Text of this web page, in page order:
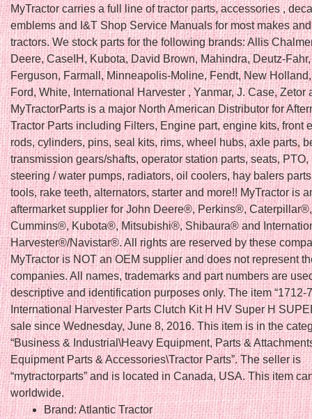
MyTractor carries a full line of tractor parts, accessories ,
emblems and I&T Shop Service Manuals for most makes
tractors. We stock parts for the following brands: Allis
Deere, CaseIH, Kubota, David Brown, Mahindra, Deutz-
Ferguson, Farmall, Minneapolis-Moline, Fendt, New
Ford, White, International Harvester , Yanmar, J. Case, Zetor
MyTractorParts is a major North American Distributor for
Tractor Parts including Filters, Engine part, engine kits, front
rods, cylinders, pins, seal kits, rims, wheel hubs, axle parts,
transmission gears/shafts, operator station parts, seats,
steering / water pumps, radiators, oil coolers, hay balers
tools, rake teeth, alternators, starter and more!! MyTractor is
aftermarket supplier for John Deere®, Perkins®,
Cummins®, Kubota®, Mitsubishi®, Shibaura® and
Harvester®/Navistar®. All rights are reserved by these
MyTractor is NOT an OEM supplier and does not represent
companies. All names, trademarks and part numbers are
descriptive and identification purposes only. The item “1712-
International Harvester Parts Clutch Kit H HV Super H
sale since Wednesday, June 8, 2016. This item is in the
“Business & Industrial\Heavy Equipment, Parts &
Equipment Parts & Accessories\Tractor Parts”. The seller is
“mytractorparts” and is located in Canada, USA. This item
worldwide.
Brand: Atlantic Tractor